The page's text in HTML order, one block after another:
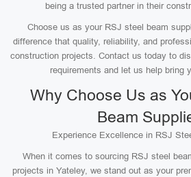
being a trusted partner in their
Choose us as your RSJ steel beam
difference that quality, reliability, and
construction projects. Contact us today to
requirements and let us help bring
Why Choose Us as
Beam
Experience Excellence in RSJ
When it comes to sourcing RSJ steel
projects in Yateley, we stand out as your